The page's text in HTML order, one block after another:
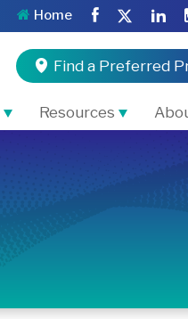
Home
Find a Preferred
Resources